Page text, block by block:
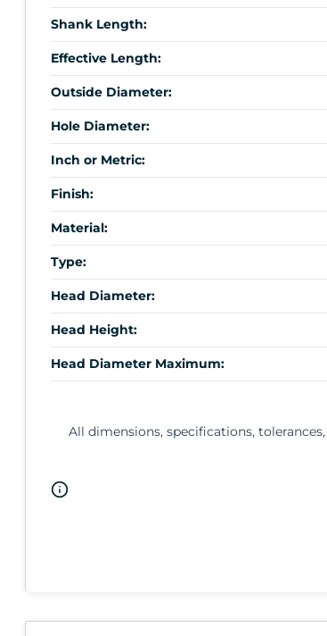
Shank Length:
Effective Length:
Outside Diameter:
Hole Diameter:
Inch or Metric:
Finish:
Material:
Type:
Head Diameter:
Head Height:
Head Diameter Maximum:
All dimensions, specifications,